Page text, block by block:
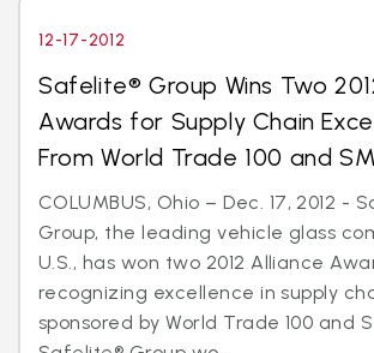
12-17-2012
Safelite® Group Wins Two
Awards for Supply Chain
From World Trade 100 and
COLUMBUS, Ohio – Dec. 17, 2012 -
Group, the leading vehicle glass
U.S., has won two 2012 Alliance
recognizing excellence in supply
sponsored by World Trade 100 and